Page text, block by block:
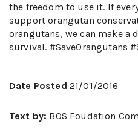
the freedom to use it. If
support orangutan
orangutans, we can make a
survival. #SaveOrangutans
Date Posted 21/01/2016
Text by: BOS Foudation